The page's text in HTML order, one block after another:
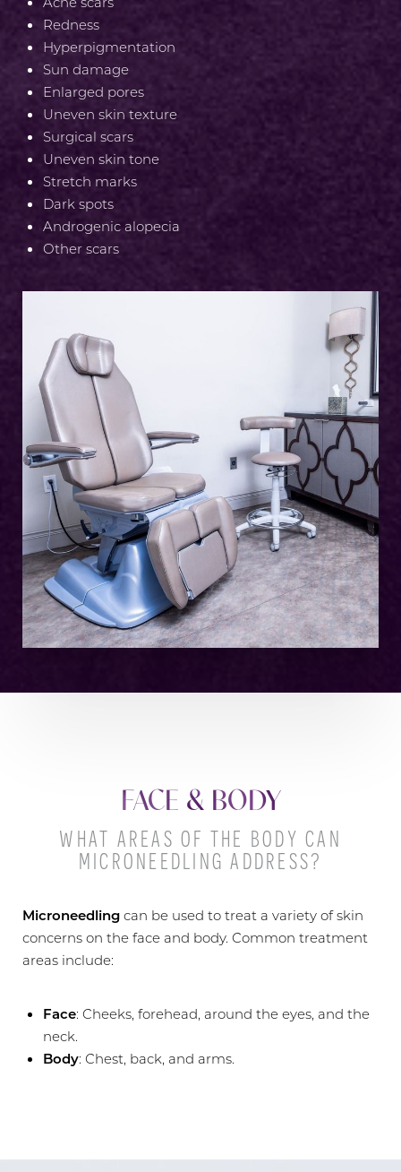
Redness
Hyperpigmentation
Sun damage
Enlarged pores
Uneven skin texture
Surgical scars
Uneven skin tone
Stretch marks
Dark spots
Androgenic alopecia
Other scars
FACE & BODY
WHAT AREAS OF THE BODY CAN
MICRONEEDLING ADDRESS?
Microneedling can be used to treat a variety of skin
concerns on the face and body. Common treatment
areas include:
Face: Cheeks, forehead, around the eyes, and the
neck.
Body: Chest, back, and arms.
Dyslexia Friendly